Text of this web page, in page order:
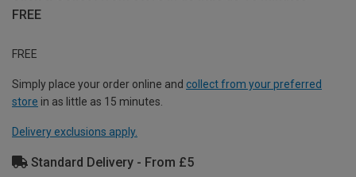
FREE
FREE
Simply place your order online and collect from your preferred
store in as little as 15 minutes.
Delivery exclusions apply.
Standard Delivery - From £5